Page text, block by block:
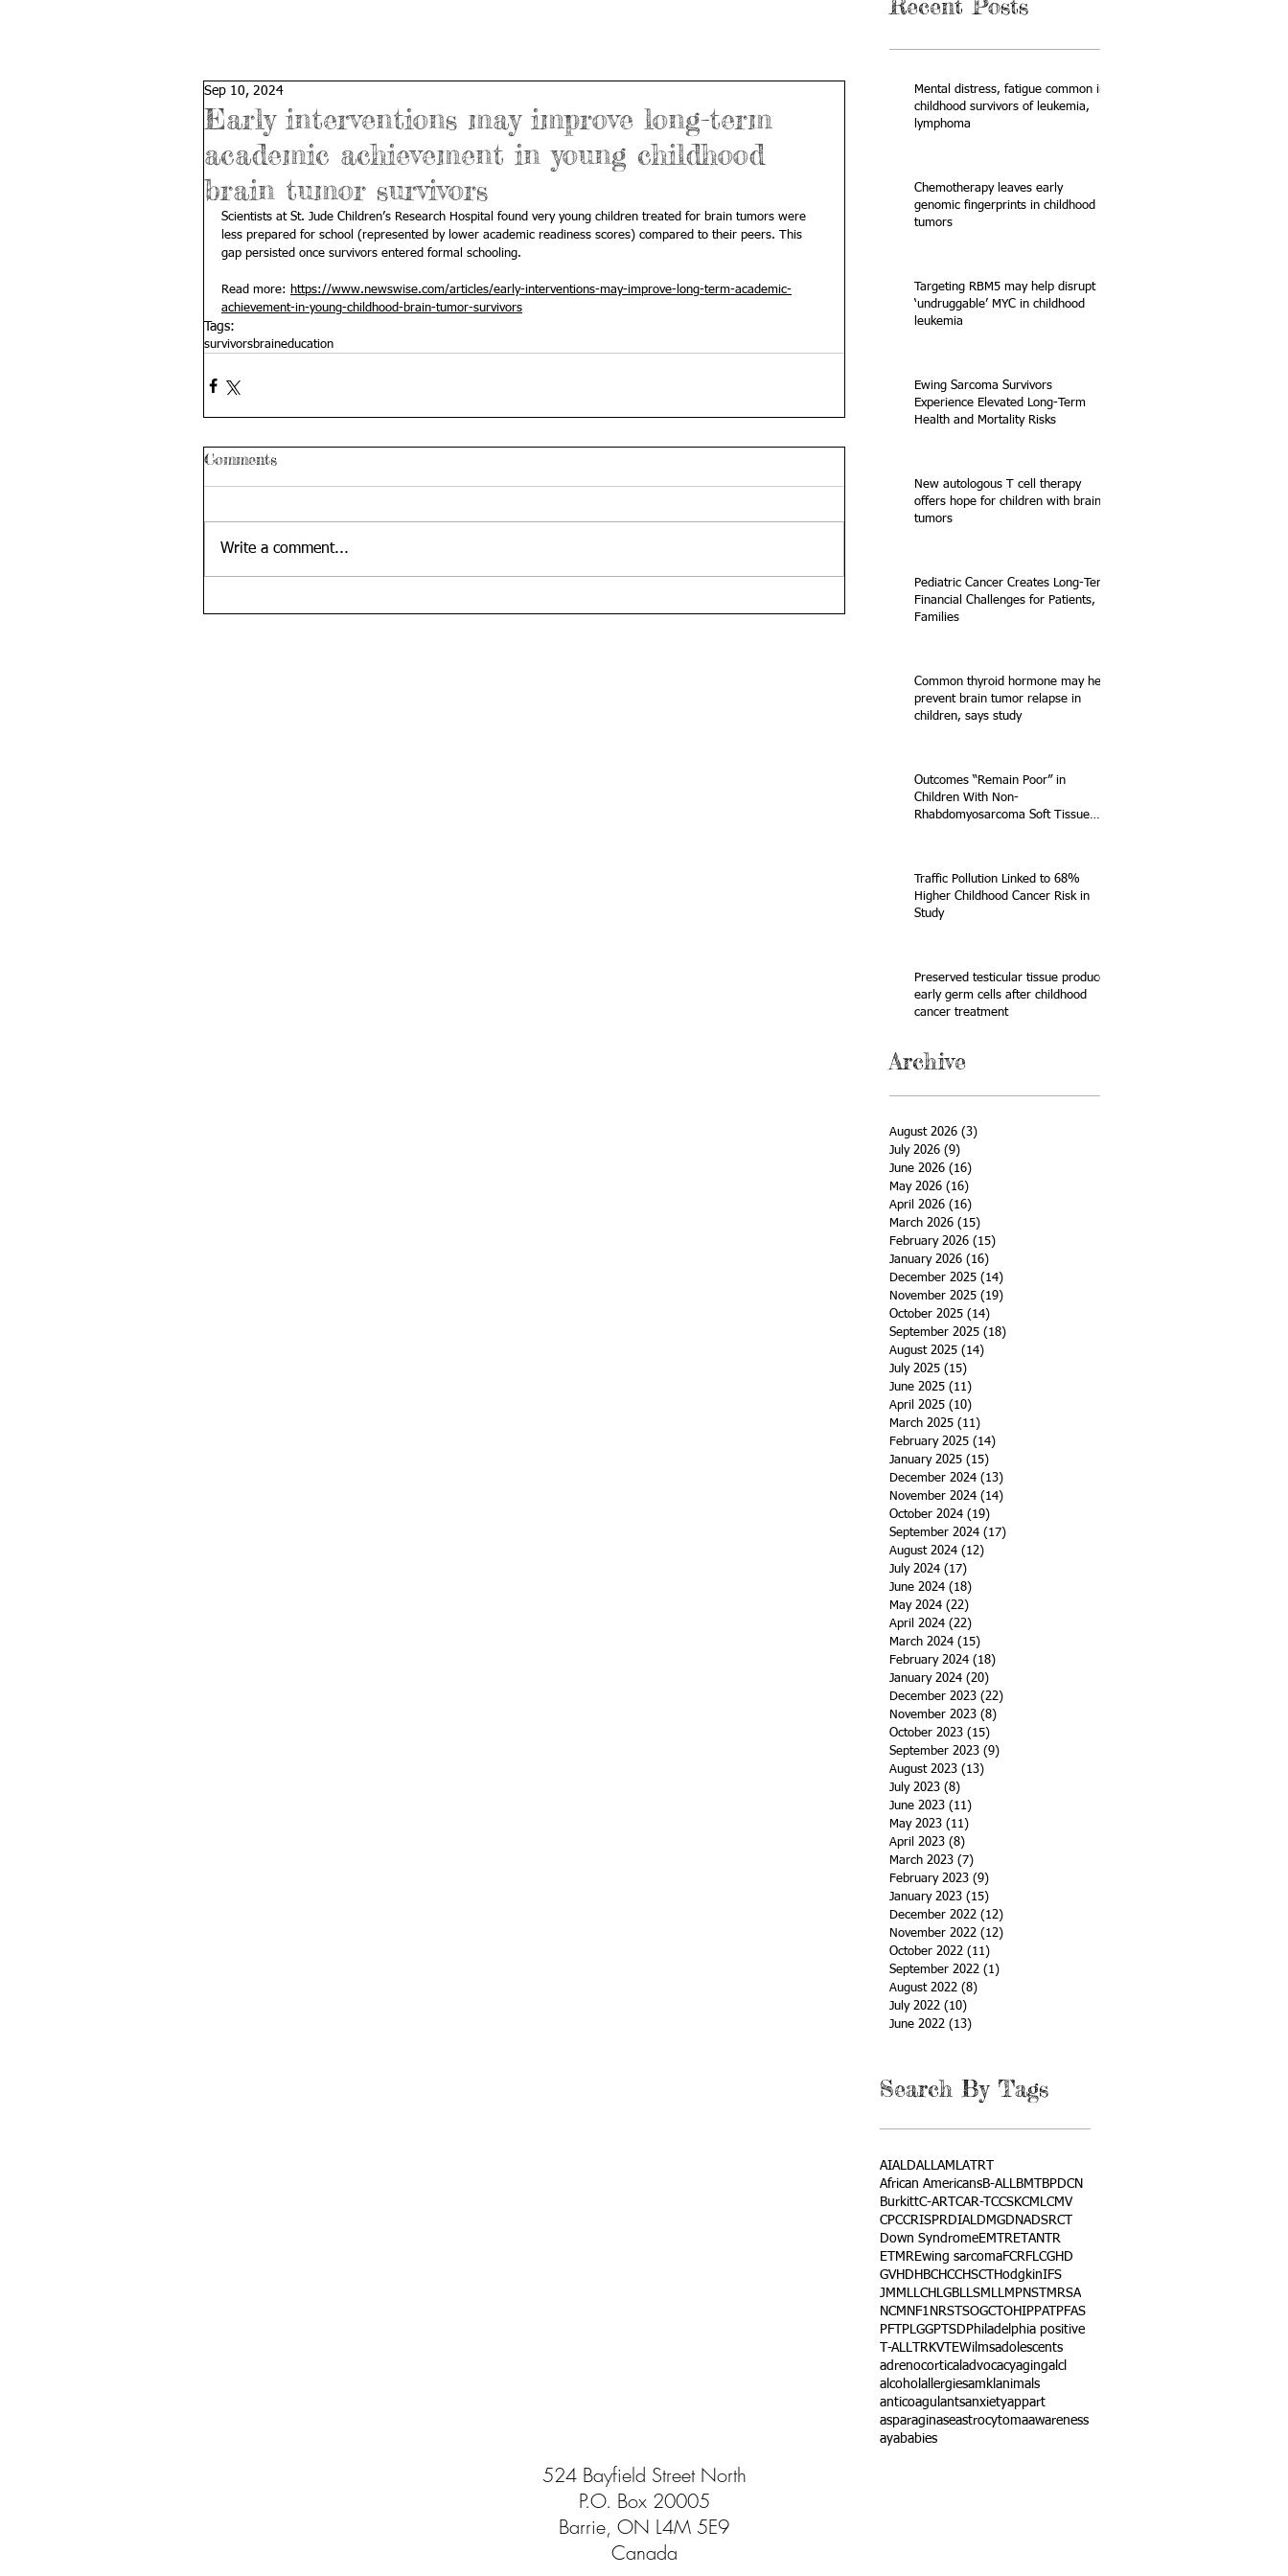
Recent Posts
Early interventions may improve long-term
academic achievement in young childhood
brain tumor survivors
Sep 10, 2024
Scientists at St. Jude Children’s Research Hospital found very young children treated for brain tumors were
less prepared for school (represented by lower academic readiness scores) compared to their peers. This
gap persisted once survivors entered formal schooling.
Read more:
https://www.newswise.com/articles/early-interventions-may-improve-long-term-academic-
achievement-in-young-childhood-brain-tumor-survivors
Tags:
survivorsbraineducation
Comments
Write a comment...
Mental distress, fatigue common in
childhood survivors of leukemia,
lymphoma
Chemotherapy leaves early
genomic fingerprints in childhood
tumors
Targeting RBM5 may help disrupt
‘undruggable’ MYC in childhood
leukemia
Ewing Sarcoma Survivors
Experience Elevated Long-Term
Health and Mortality Risks
New autologous T cell therapy
offers hope for children with brain
tumors
Pediatric Cancer Creates Long-Term
Financial Challenges for Patients,
Families
Common thyroid hormone may help
prevent brain tumor relapse in
children, says study
Outcomes “Remain Poor” in
Children With Non-
Rhabdomyosarcoma Soft Tissue
Traffic Pollution Linked to 68%
Higher Childhood Cancer Risk in
Study
Preserved testicular tissue produces
early germ cells after childhood
cancer treatment
Archive
August 2026 (3)
July 2026 (9)
June 2026 (16)
May 2026 (16)
April 2026 (16)
March 2026 (15)
February 2026 (15)
January 2026 (16)
December 2025 (14)
November 2025 (19)
October 2025 (14)
September 2025 (18)
August 2025 (14)
July 2025 (15)
June 2025 (11)
April 2025 (10)
March 2025 (11)
February 2025 (14)
January 2025 (15)
December 2024 (13)
November 2024 (14)
October 2024 (19)
September 2024 (17)
August 2024 (12)
July 2024 (17)
June 2024 (18)
May 2024 (22)
April 2024 (22)
March 2024 (15)
February 2024 (18)
January 2024 (20)
December 2023 (22)
November 2023 (8)
October 2023 (15)
September 2023 (9)
August 2023 (13)
July 2023 (8)
June 2023 (11)
May 2023 (11)
April 2023 (8)
March 2023 (7)
February 2023 (9)
January 2023 (15)
December 2022 (12)
November 2022 (12)
October 2022 (11)
September 2022 (1)
August 2022 (8)
July 2022 (10)
June 2022 (13)
Search By Tags
AIALDALLAMLATRT
African AmericansB-ALLBMT
BPDCN
BurkittC-ART CAR-T CCSKCMLCMV
CPCCRISPRDIALDMGDNADSRCT
Down SyndromeEMTRETANTR
ETMREwing sarcomaFCRFLCGHD
GVHD HBCHCCHSCT HodgkinIFS
JMMLLCH LGBLLSMLLMPNST
MRSA
NCM NF1 NRSTSOGCT OHIPPAT PFAS
PFT
PLGGPTSD Philadelphia positive
T-ALL TRKVTEWilmsadolescents
adrenocortical advocacyagingalcl
alcohol allergiesamkl animals
anticoagulantsanxietyappart
asparaginaseastrocytomaawareness
ayababies
524 Bayfield Street North
P.O. Box 20005
Barrie, ON L4M 5E9
Canada